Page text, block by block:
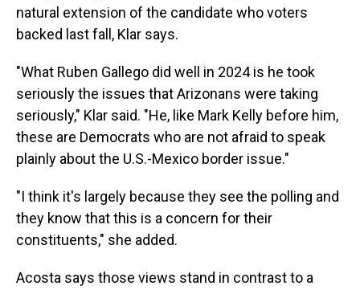
natural extension of the candidate who voters
backed last fall, Klar says.
"What Ruben Gallego did well in 2024 is he took
seriously the issues that Arizonans were taking
seriously," Klar said. "He, like Mark Kelly before him,
these are Democrats who are not afraid to speak
plainly about the U.S.-Mexico border issue."
"I think it's largely because they see the polling and
they know that this is a concern for their
constituents," she added.
Acosta says those views stand in contrast to a